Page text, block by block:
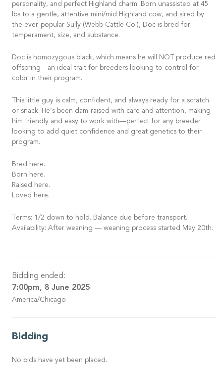
personality, and perfect Highland charm. Born unassisted at 45
lbs to a gentle, attentive mini/mid Highland cow, and sired by
the ever-popular Sully (Webb Cattle Co.), Doc is bred for
temperament, size, and substance.
Doc is homozygous black, which means he will NOT produce red
offspring—an ideal trait for breeders looking to control for
color in their program.
This little guy is calm, confident, and always ready for a scratch
or snack. He’s been dam-raised with care and attention, making
him friendly and easy to work with—perfect for any breeder
looking to add quiet confidence and great genetics to their
program.
Bred here.
Born here.
Raised here.
Loved here.
Terms: 1/2 down to hold. Balance due before transport.
Availability: After weaning — weaning process started May 20th.
Bidding ended:
7:00pm, 8 June 2025
America/Chicago
Bidding
No bids have yet been placed.